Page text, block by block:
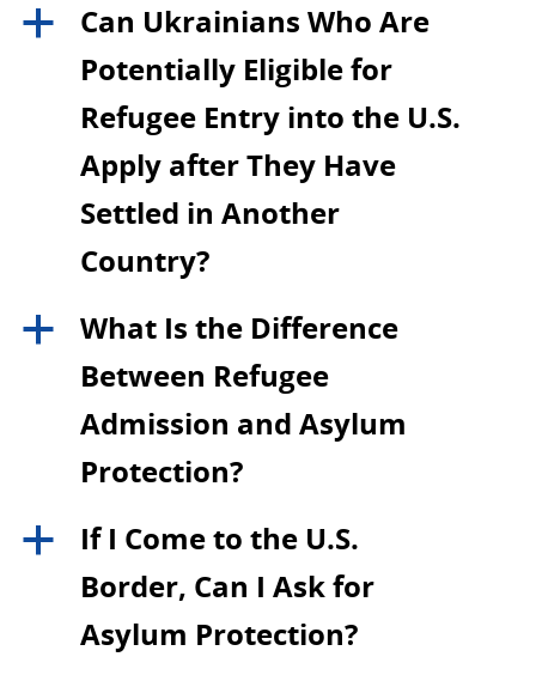
a
Can Ukrainians Who Are
Potentially Eligible for
Refugee Entry into the U.S.
Apply after They Have
Settled in Another
Country?
a
What Is the Difference
Between Refugee
Admission and Asylum
Protection?
a
If I Come to the U.S.
Border, Can I Ask for
Asylum Protection?